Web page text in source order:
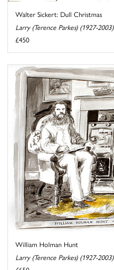
Walter Sickert: Dull Christmas
Larry (Terence Parkes) (1927-2003)
£450
William Holman Hunt
Larry (Terence Parkes) (1927-2003)